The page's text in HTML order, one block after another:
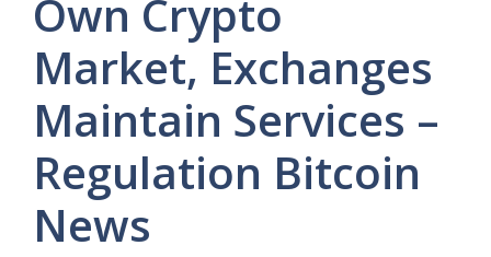
Own Crypto
Market, Exchanges
Maintain Services –
Regulation Bitcoin
News